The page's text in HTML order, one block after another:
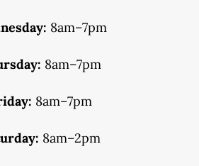
8am–7pm
8am–7pm
8am–7pm
8am–2pm